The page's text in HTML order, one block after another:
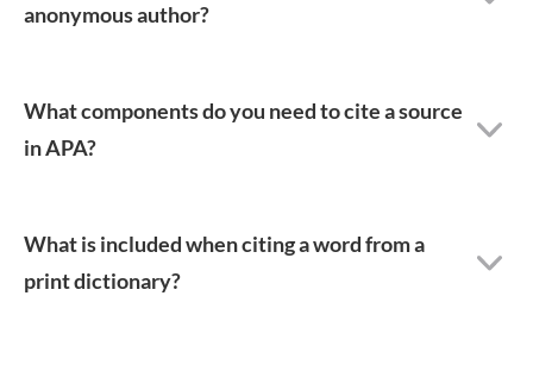
anonymous author?
What components do you need to cite a source
in APA?
What is included when citing a word from a
print dictionary?